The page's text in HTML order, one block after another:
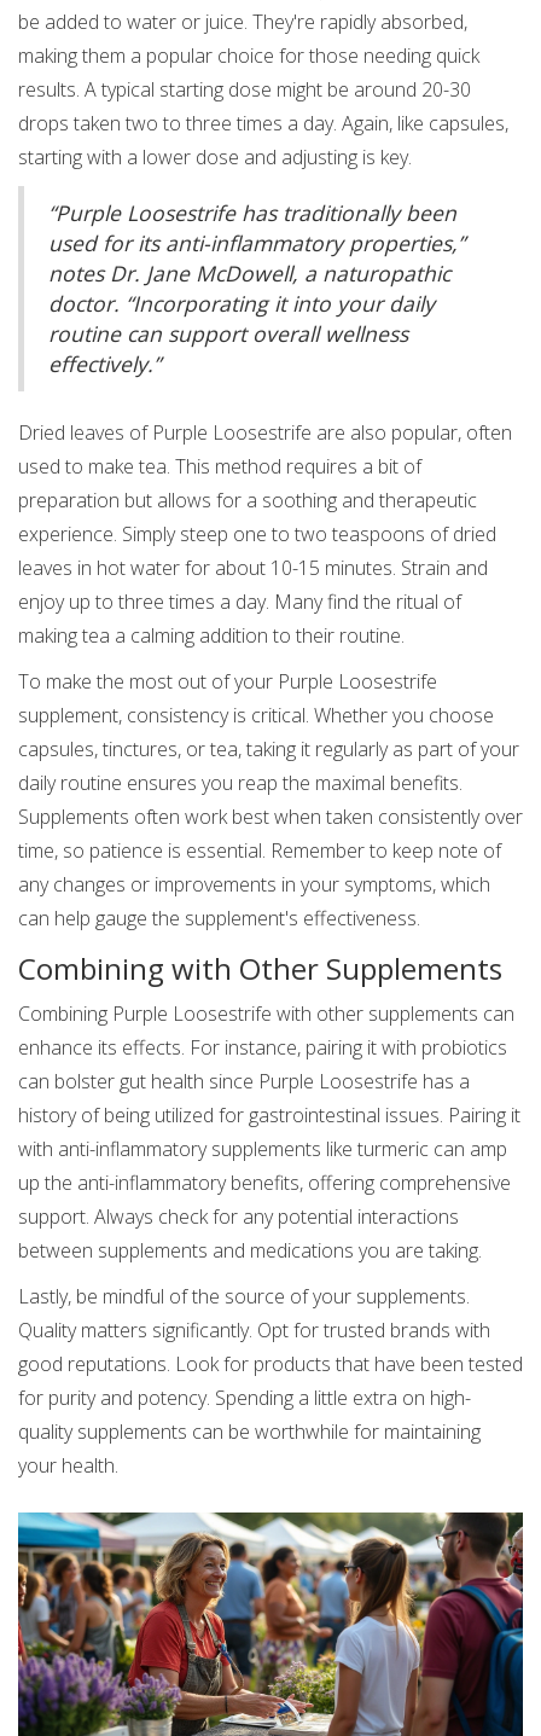
be added to water or juice. They're rapidly absorbed,
making them a popular choice for those needing quick
results. A typical starting dose might be around 20-30
drops taken two to three times a day. Again, like capsules,
starting with a lower dose and adjusting is key.
“Purple Loosestrife has traditionally been
used for its anti-inflammatory properties,”
notes Dr. Jane McDowell, a naturopathic
doctor. “Incorporating it into your daily
routine can support overall wellness
effectively.”
Dried leaves of Purple Loosestrife are also popular, often
used to make tea. This method requires a bit of
preparation but allows for a soothing and therapeutic
experience. Simply steep one to two teaspoons of dried
leaves in hot water for about 10-15 minutes. Strain and
enjoy up to three times a day. Many find the ritual of
making tea a calming addition to their routine.
To make the most out of your Purple Loosestrife
supplement, consistency is critical. Whether you choose
capsules, tinctures, or tea, taking it regularly as part of your
daily routine ensures you reap the maximal benefits.
Supplements often work best when taken consistently over
time, so patience is essential. Remember to keep note of
any changes or improvements in your symptoms, which
can help gauge the supplement's effectiveness.
Combining with Other Supplements
Combining Purple Loosestrife with other supplements can
enhance its effects. For instance, pairing it with probiotics
can bolster gut health since Purple Loosestrife has a
history of being utilized for gastrointestinal issues. Pairing it
with anti-inflammatory supplements like turmeric can amp
up the anti-inflammatory benefits, offering comprehensive
support. Always check for any potential interactions
between supplements and medications you are taking.
Lastly, be mindful of the source of your supplements.
Quality matters significantly. Opt for trusted brands with
good reputations. Look for products that have been tested
for purity and potency. Spending a little extra on high-
quality supplements can be worthwhile for maintaining
your health.